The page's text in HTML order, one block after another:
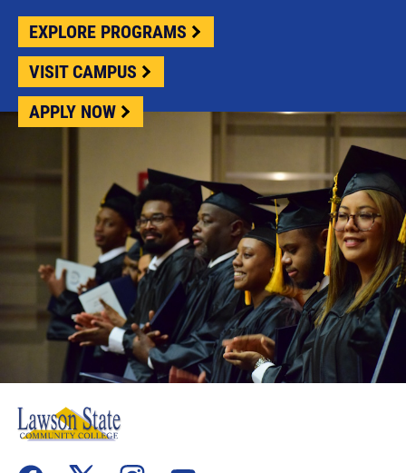
EXPLORE PROGRAMS
VISIT CAMPUS
APPLY NOW